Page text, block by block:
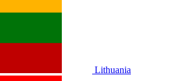
Lithuania